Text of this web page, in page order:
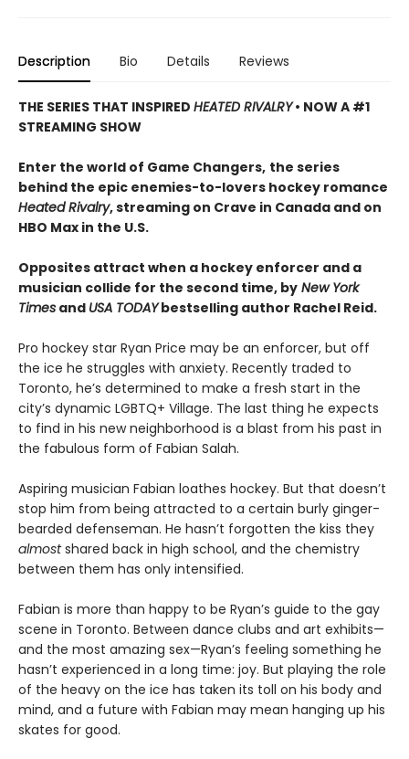
Description Bio Details Reviews
THE SERIES THAT INSPIRED HEATED RIVALRY• NOW A #1
STREAMING SHOW
Enter the world of Game Changers, the series
behind the epic enemies-to-lovers hockey romance
Heated Rivalry, streaming on Crave in Canada and on
HBO Max in the U.S.
Opposites attract when a hockey enforcer and a
musician collide for the second time, by New York
Times and USA TODAYbestselling author Rachel Reid.
Pro hockey star Ryan Price may be an enforcer, but off
the ice he struggles with anxiety. Recently traded to
Toronto, he’s determined to make a fresh start in the
city’s dynamic LGBTQ+ Village. The last thing he expects
to find in his new neighborhood is a blast from his past in
the fabulous form of Fabian Salah.
Aspiring musician Fabian loathes hockey. But that doesn’t
stop him from being attracted to a certain burly ginger-
bearded defenseman. He hasn’t forgotten the kiss they
almostshared back in high school, and the chemistry
between them has only intensified.
Fabian is more than happy to be Ryan’s guide to the gay
scene in Toronto. Between dance clubs and art exhibits—
and the most amazing sex—Ryan’s feeling something he
hasn’t experienced in a long time: joy. But playing the role
of the heavy on the ice has taken its toll on his body and
mind, and a future with Fabian may mean hanging up his
skates for good.